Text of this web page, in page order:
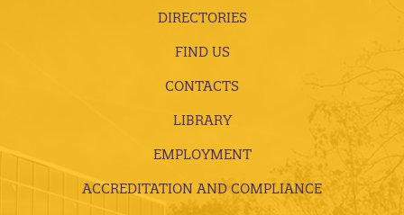
DIRECTORIES
FIND US
CONTACTS
LIBRARY
EMPLOYMENT
ACCREDITATION AND COMPLIANCE